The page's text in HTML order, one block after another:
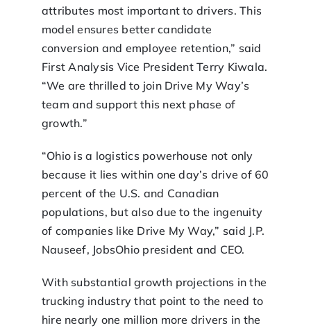
attributes most important to drivers. This
model ensures better candidate
conversion and employee retention,” said
First Analysis Vice President Terry Kiwala.
“We are thrilled to join Drive My Way’s
team and support this next phase of
growth.”
“Ohio is a logistics powerhouse not only
because it lies within one day’s drive of 60
percent of the U.S. and Canadian
populations, but also due to the ingenuity
of companies like Drive My Way,” said J.P.
Nauseef, JobsOhio president and CEO.
With substantial growth projections in the
trucking industry that point to the need to
hire nearly one million more drivers in the